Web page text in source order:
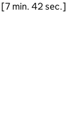
min. 42 sec.]